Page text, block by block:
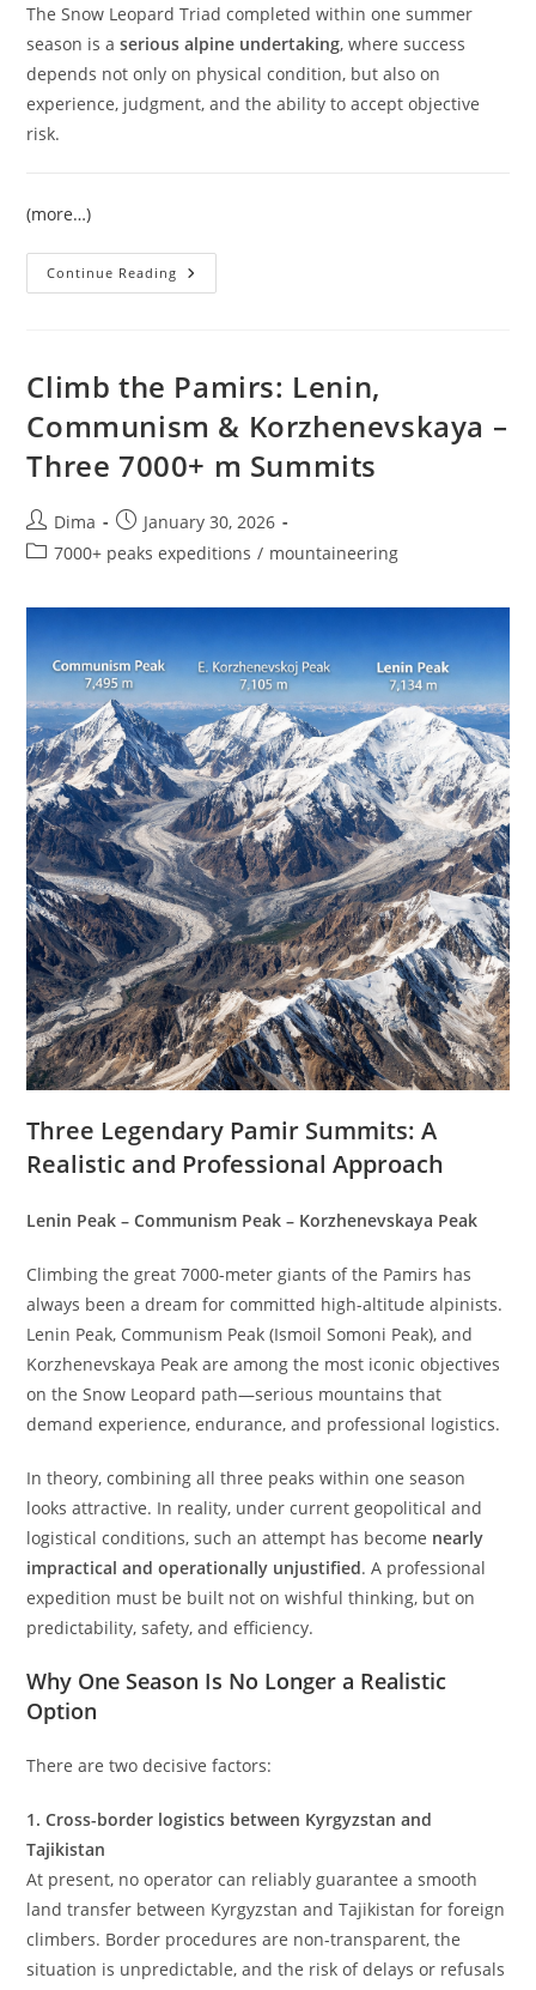
The Snow Leopard Triad completed within one summer
season is aserious alpine undertaking, where success
depends not only on physical condition, but also on
experience, judgment, and the ability to accept objective
risk.
(more…)
Continue Reading Snow
Leopard
7000+
Peaks
Kyrgyzstan
Climb the Pamirs: Lenin,
Communism & Korzhenevskaya –
Three 7000+ m Summits
Post
author:
Dima
Post
published:
January 30, 2026
Post7000+ peaks expeditions / mountaineering
Three Legendary Pamir Summits: A
Realistic and Professional Approach
Lenin Peak – Communism Peak – Korzhenevskaya Peak
Climbing the great 7000-meter giants of the Pamirs has
always been a dream for committed high-altitude alpinists.
Lenin Peak, Communism Peak (Ismoil Somoni Peak), and
Korzhenevskaya Peak are among the most iconic objectives
on the Snow Leopard path—serious mountains that
demand experience, endurance, and professional logistics.
In theory, combining all three peaks within one season
looks attractive. In reality, under current geopolitical and
logistical conditions, such an attempt has become nearly
impractical and operationally unjustified. A professional
expedition must be built not on wishful thinking, but on
predictability, safety, and efficiency.
Why One Season Is No Longer a Realistic
Option
There are two decisive factors:
1. Cross-border logistics between Kyrgyzstan and
Tajikistan
At present, no operator can reliably guarantee a smooth
land transfer between Kyrgyzstan and Tajikistan for foreign
climbers. Border procedures are non-transparent, the
situation is unpredictable, and the risk of delays or refusals